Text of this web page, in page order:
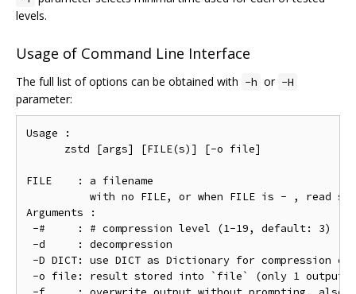
levels.
Usage of Command Line Interface
The full list of options can be obtained with -h or -H
parameter:
Usage :
      zstd [args] [FILE(s)] [-o file]
FILE    : a filename
with no FILE, or when FILE is - , read
Arguments :
-#     : # compression level (1-19, default: 3)
-d     : decompression
-D DICT: use DICT as Dictionary for compression or
-o file: result stored into `file` (only 1 output